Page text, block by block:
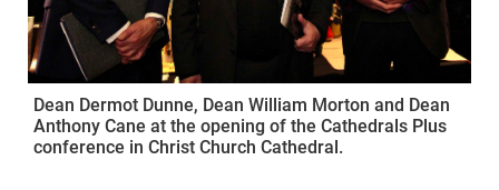
Dean Dermot Dunne, Dean William Morton and Dean
Anthony Cane at the opening of the Cathedrals Plus
conference in Christ Church Cathedral.